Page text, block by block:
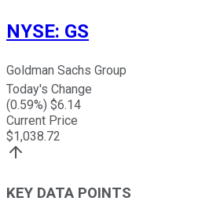
NYSE: GS
Goldman Sachs Group
Today's Change
(0.59%) $6.14
Current Price
$1,038.72
KEY DATA POINTS